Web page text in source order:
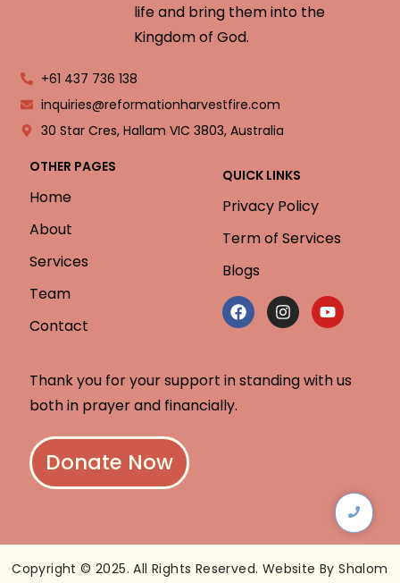
life and bring them into the
Kingdom of God.
+61 437 736 138
inquiries@reformationharvestfire.com
30 Star Cres, Hallam VIC 3803, Australia
OTHER PAGES
Home
About
Services
Team
Contact
QUICK LINKS
Privacy Policy
Term of Services
Blogs
Thank you for your support in standing with us
both in prayer and financially.
Donate Now
Copyright © 2025. All Rights Reserved. Website By Shalom